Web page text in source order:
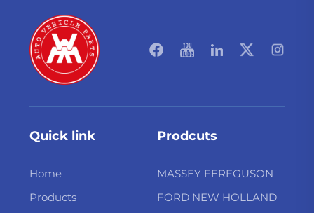
Quick link
Home
Products
Prodcuts
MASSEY FERFGUSON
FORD NEW HOLLAND